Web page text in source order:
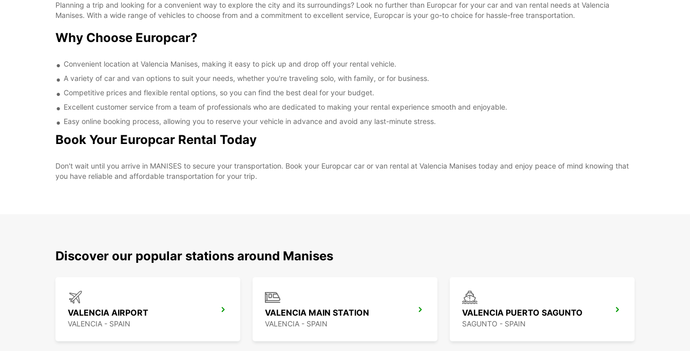
Planning a trip and looking for a convenient way to explore the city and its surroundings? Look no further than Europcar for your car and van rental needs at Valencia
Manises. With a wide range of vehicles to choose from and a commitment to excellent service, Europcar is your go-to choice for hassle-free transportation.
Why Choose Europcar?
Convenient location at Valencia Manises, making it easy to pick up and drop off your rental vehicle.
A variety of car and van options to suit your needs, whether you're traveling solo, with family, or for business.
Competitive prices and flexible rental options, so you can find the best deal for your budget.
Excellent customer service from a team of professionals who are dedicated to making your rental experience smooth and enjoyable.
Easy online booking process, allowing you to reserve your vehicle in advance and avoid any last-minute stress.
Book Your Europcar Rental Today
Don't wait until you arrive in MANISES to secure your transportation. Book your Europcar car or van rental at Valencia Manises today and enjoy peace of mind knowing that
you have reliable and affordable transportation for your trip.
Discover our popular stations around Manises
VALENCIA AIRPORT
VALENCIA - SPAIN
VALENCIA MAIN STATION
VALENCIA - SPAIN
VALENCIA PUERTO SAGUNTO
SAGUNTO - SPAIN